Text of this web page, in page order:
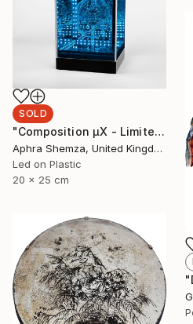
SOLD
"Composition μX - Limited Edition 4 of 6" Mixed Media
Aphra Shemza, United Kingdom
Led on Plastic
20 x 25 cm